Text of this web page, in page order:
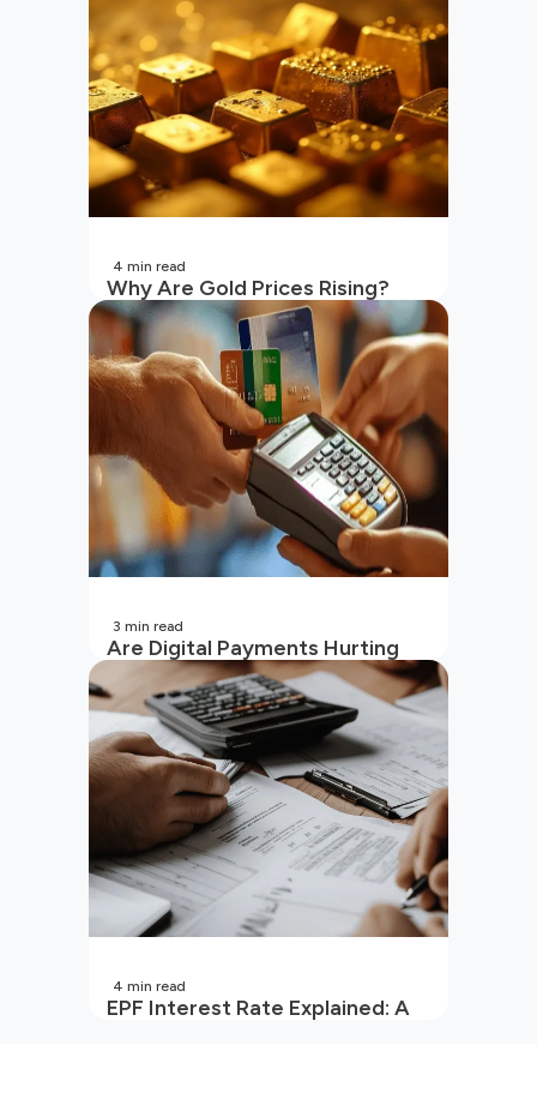
Why Are Gold Prices Rising?
Unpacking the Key Reasons
(2026 Updated)
4 min read
Are Digital Payments Hurting
Your Wallet?
3 min read
EPF Interest Rate Explained: A
4 min read